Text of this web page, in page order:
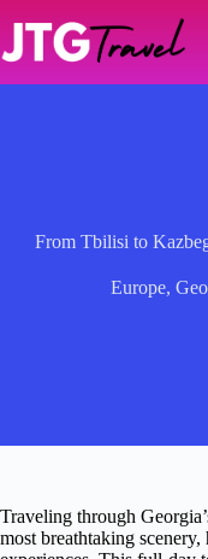
content
From Tbilisi to
Europe,
Traveling through
most breathtaking